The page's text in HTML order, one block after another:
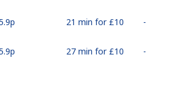
21 min for ⁦£10⁩ -
27 min for ⁦£10⁩ -